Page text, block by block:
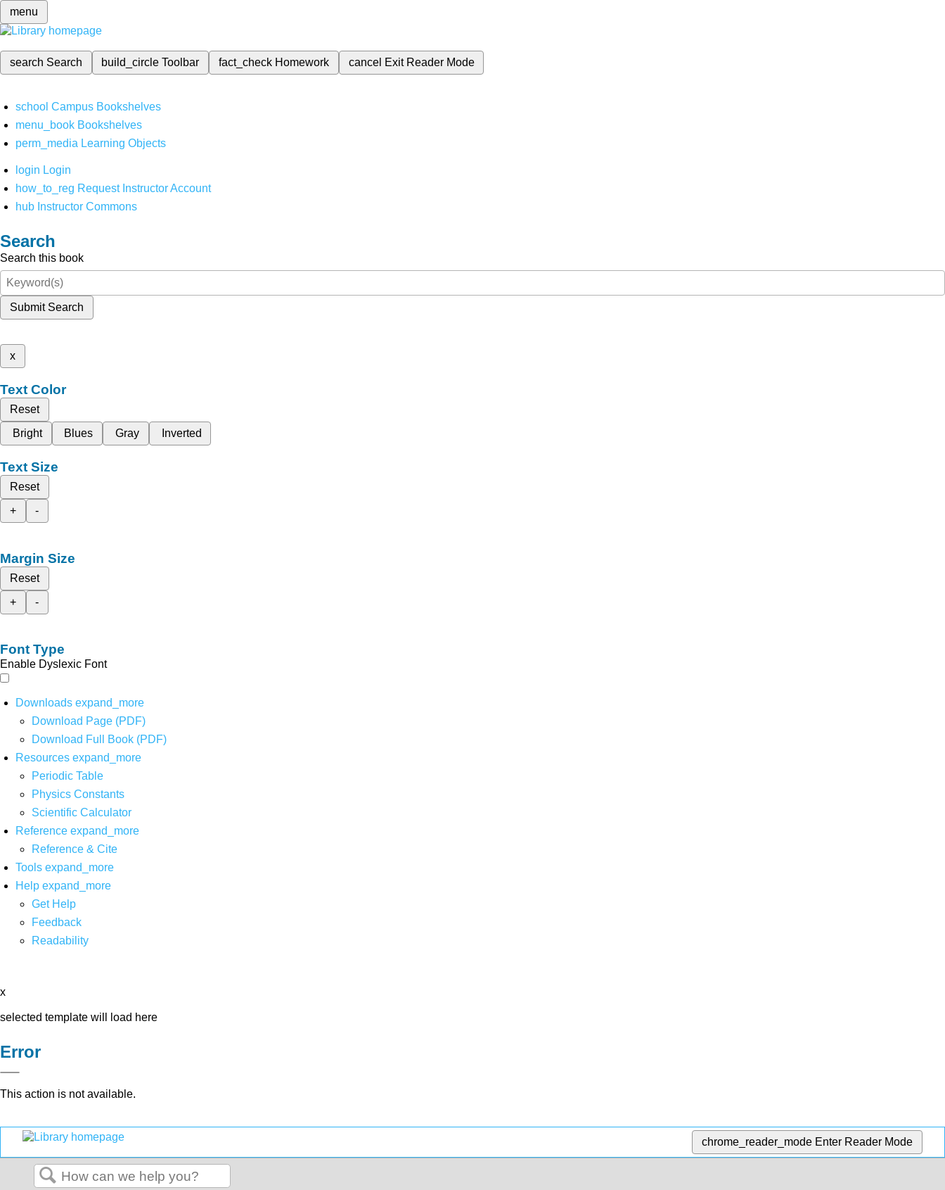
menu
search Search build_circleToolbar fact_check Homework cancel Exit Reader Mode
school Campus Bookshelves
menu_book Bookshelves
perm_media Learning Objects
login Login
how_to_reg Request Instructor Account
hub Instructor Commons
Search
Search this book
Submit Search
x
Text Color
Reset
Bright
Blues Gray Inverted
Text Size
Reset
+
-
Margin Size
Reset
+
-
Font Type
Enable Dyslexic Font
Downloads expand_more
Download Page (PDF)
Download Full Book (PDF)
Resources expand_more
Periodic Table
Physics Constants
Scientific Calculator
Reference expand_more
Reference & Cite
Tools expand_more
Help expand_more
Get Help
Feedback
Readability
x
selected template will load here
Error
This action is not available.
chrome_reader_mode Enter Reader Mode